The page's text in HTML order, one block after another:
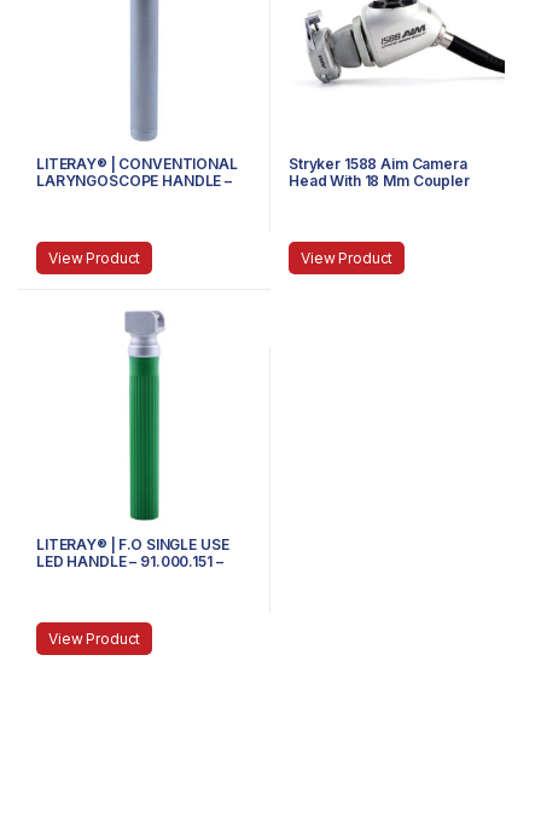
LITERAY® | CONVENTIONAL
LARYNGOSCOPE HANDLE –
View Product
Stryker 1588 Aim Camera
Head With 18 Mm Coupler
View Product
LITERAY® | F.O SINGLE USE
LED HANDLE – 91.000.151 –
View Product